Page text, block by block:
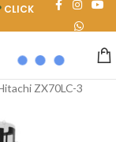
CLICK
ZX70LC-3